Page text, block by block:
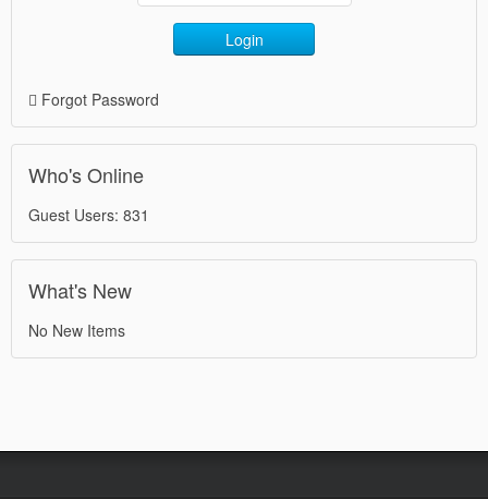
Login
Forgot Password
Who's Online
Guest Users: 831
What's New
No New Items